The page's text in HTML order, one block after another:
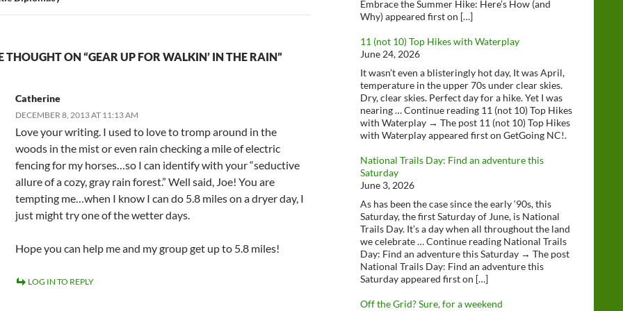
THOUGHT ON “GEAR UP FOR WALKIN’ IN THE RAIN”
Catherine
DECEMBER 8, 2013 AT 11:13 AM
Love your writing. I used to love to tromp around in the
woods in the mist or even rain checking a mile of electric
fencing for my horses…so I can identify with your “seductive
allure of a cozy, gray rain forest.” Well said, Joe! You are
tempting me…when I know I can do 5.8 miles on a dryer day, I
just might try one of the wetter days.
Hope you can help me and my group get up to 5.8 miles!
LOG IN TO REPLY
Embrace the Summer Hike: Here’s How (and
Why) appeared first on […]
11 (not 10) Top Hikes with Waterplay
June 24, 2026
It wasn’t even a blisteringly hot day, It was April,
temperature in the upper 70s under clear skies.
Dry, clear skies. Perfect day for a hike. Yet I was
nearing … Continue reading 11 (not 10) Top Hikes
with Waterplay → The post 11 (not 10) Top Hikes
with Waterplay appeared first on GetGoing NC!.
National Trails Day: Find an adventure this
Saturday
June 3, 2026
As has been the case since the early ‘90s, this
Saturday, the first Saturday of June, is National
Trails Day. It’s a day when all throughout the land
we celebrate … Continue reading National Trails
Day: Find an adventure this Saturday → The post
National Trails Day: Find an adventure this
Saturday appeared first on […]
Off the Grid? Sure, for a weekend